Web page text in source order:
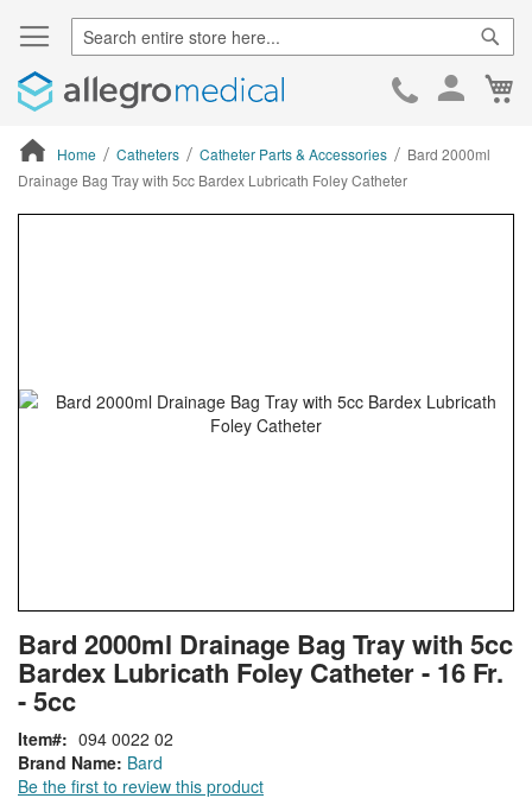
Skip
Home Catheters Catheter Parts & Accessories
Bard 2000ml
Drainage Bag Tray with 5cc Bardex Lubricath Foley Catheter
gallery
to
the
beginning
the
images
gallery
Bard 2000ml Drainage Bag Tray with 5cc
Bardex Lubricath Foley Catheter - 16 Fr.
- 5cc
Brand Name: Bard
Be the first to review this product
Item 094 0022 02